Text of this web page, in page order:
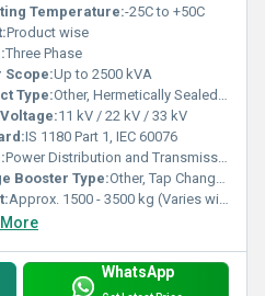
Temperature:-25C to +50C
Product wise
Three Phase
Scope:Up to 2500 kVA
Type:Other, Hermetically Sealed Oil Filled Transformer
11 kV / 22 kV / 33 kV
IS 1180 Part 1, IEC 60076
Power Distribution and Transmission
Booster Type:Other, Tap Changer (Off Circuit or On-load as per Specification)
Approx. 1500 - 3500 kg (Varies with rating)
WhatsApp